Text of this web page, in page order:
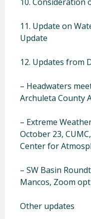
11. Update on
Update
12. Updates from
– Headwaters
Archuleta County
– Extreme
October 23,
Center for
– SW Basin
Mancos, Zoom
Other updates